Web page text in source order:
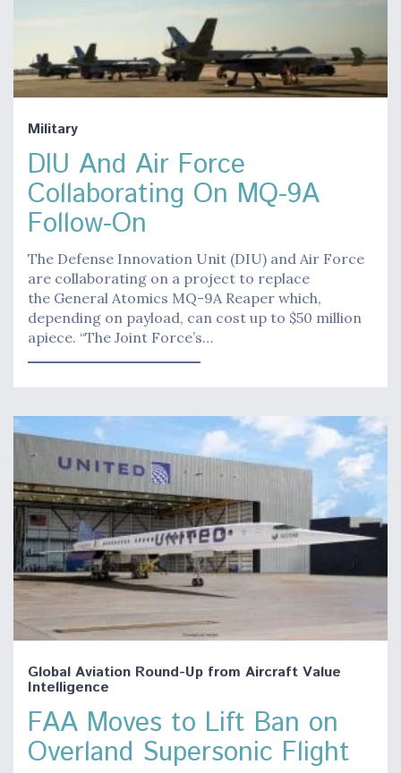
Military
DIU And Air Force
Collaborating On MQ-9A
Follow-On
The Defense Innovation Unit (DIU) and Air Force
are collaborating on a project to replace
the General Atomics MQ-9A Reaper which,
depending on payload, can cost up to $50 million
apiece. “The Joint Force’s…
Global Aviation Round-Up from Aircraft Value
Intelligence
FAA Moves to Lift Ban on
Overland Supersonic Flight